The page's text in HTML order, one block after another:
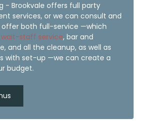
- Brookvale offers full party
services, or we can consult and
offer both full-service —which
wait-staff service, bar and
and all the cleanup, as well as
with set-up —we can create a
budget.